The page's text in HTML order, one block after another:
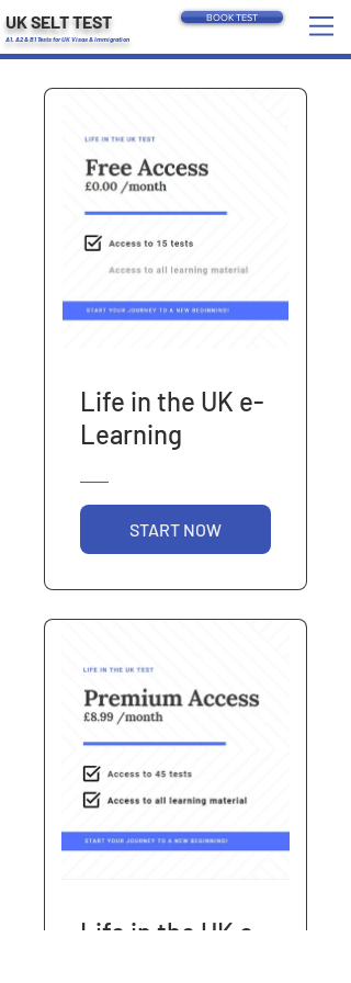
UK SELT TEST
A1, A2 & B1 Tests for UK Visas & Immigration
BOOK TEST
Life in the UK e-
Learning
START NOW
Life in the UK e-